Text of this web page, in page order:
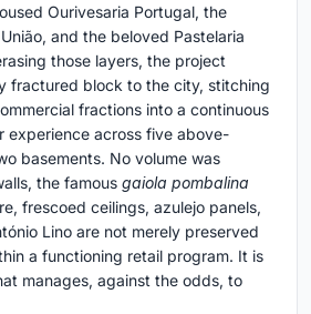
Ourivesaria Portugal, the
and the beloved Pastelaria
those layers, the project
fractured block to the city, stitching
fractions into a continuous
experience across five above-
basements. No volume was
the famous gaiola pombalina
frescoed ceilings, azulejo panels,
Lino are not merely preserved
a functioning retail program. It is
manages, against the odds, to